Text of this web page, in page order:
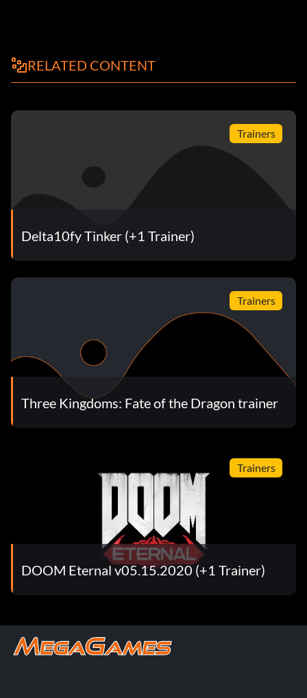
RELATED CONTENT
Trainers
Delta10fy Tinker (+1 Trainer)
Trainers
Three Kingdoms: Fate of the Dragon trainer
Trainers
DOOM Eternal v05.15.2020 (+1 Trainer)